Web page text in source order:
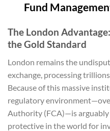
Fund
The London
the Gold Standard
London remains the
exchange, processing
Because of this massive
regulatory
Authority (FCA)—is
protective in the world for